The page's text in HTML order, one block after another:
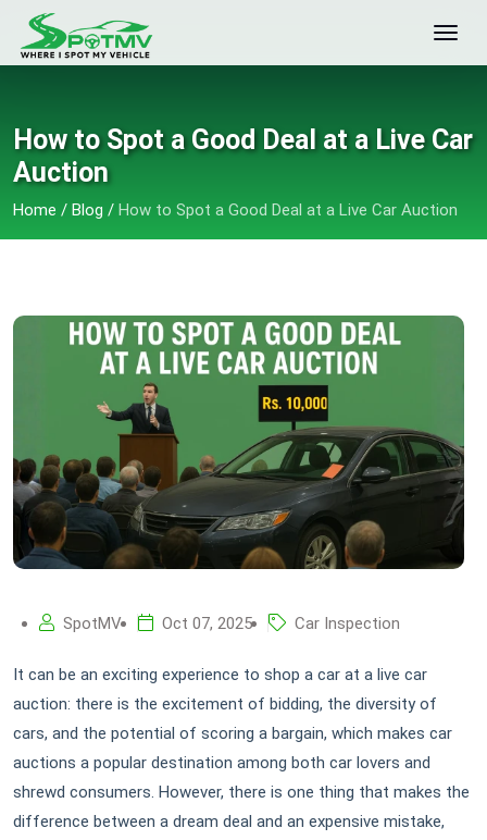
How to Spot a Good Deal at a Live Car
Auction
Home / Blog / How to Spot a Good Deal at a Live Car Auction
SpotMV Oct 07, 2025 Car Inspection
It can be an exciting experience to shop a car at a live car
auction: there is the excitement of bidding, the diversity of
cars, and the potential of scoring a bargain, which makes car
auctions a popular destination among both car lovers and
shrewd consumers. However, there is one thing that makes the
difference between a dream deal and an expensive mistake,